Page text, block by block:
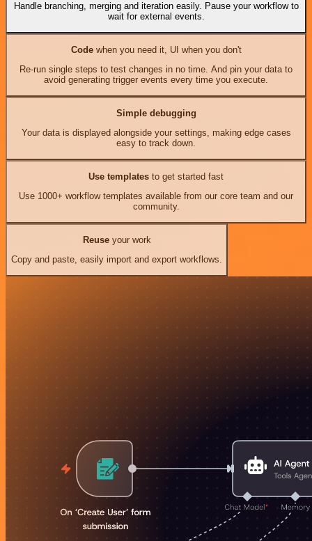
Handle branching, merging and iteration easily. Pause your workflow to
wait for external events.
Codewhen you need it, UI when you don't
Re-run single steps to test changes in no time. And pin your data to
avoid generating trigger events every time you execute.
Simple debugging
Your data is displayed alongside your settings, making edge cases
easy to track down.
Use templates to get started fast
Use 1000+ workflow templates available from our core team and our
community.
Reuseyour work
Copy and paste, easily import and export workflows.